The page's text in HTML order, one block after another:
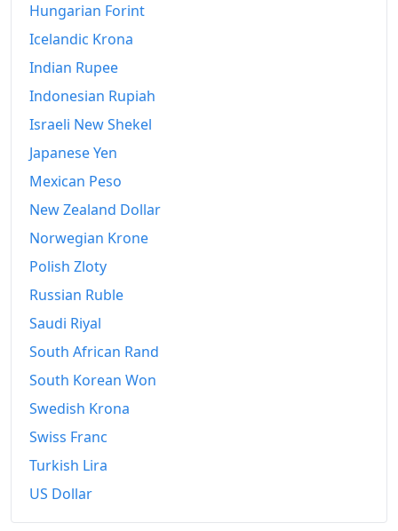
2013
2015
2016
2017
2018
2019
2020
2022
2023
2024
2026-06
Today
Hungarian Forint
Icelandic Krona
Indian Rupee
Indonesian Rupiah
Israeli New Shekel
Japanese Yen
Mexican Peso
New Zealand Dollar
Norwegian Krone
Polish Zloty
Russian Ruble
Saudi Riyal
South African Rand
South Korean Won
Swedish Krona
Swiss Franc
Turkish Lira
US Dollar